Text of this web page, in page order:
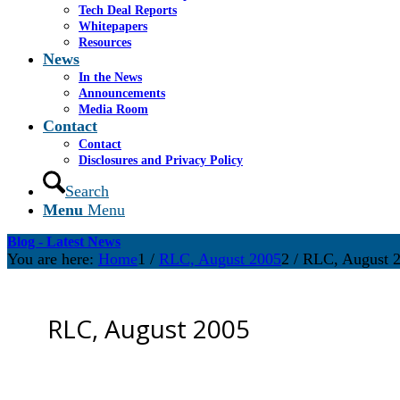
Tech Deal Reports
Whitepapers
Resources
News
In the News
Announcements
Media Room
Contact
Contact
Disclosures and Privacy Policy
Search
Menu Menu
Blog - Latest News
You are here: Home1 / RLC, August 20052 / RLC, August
RLC, August 2005